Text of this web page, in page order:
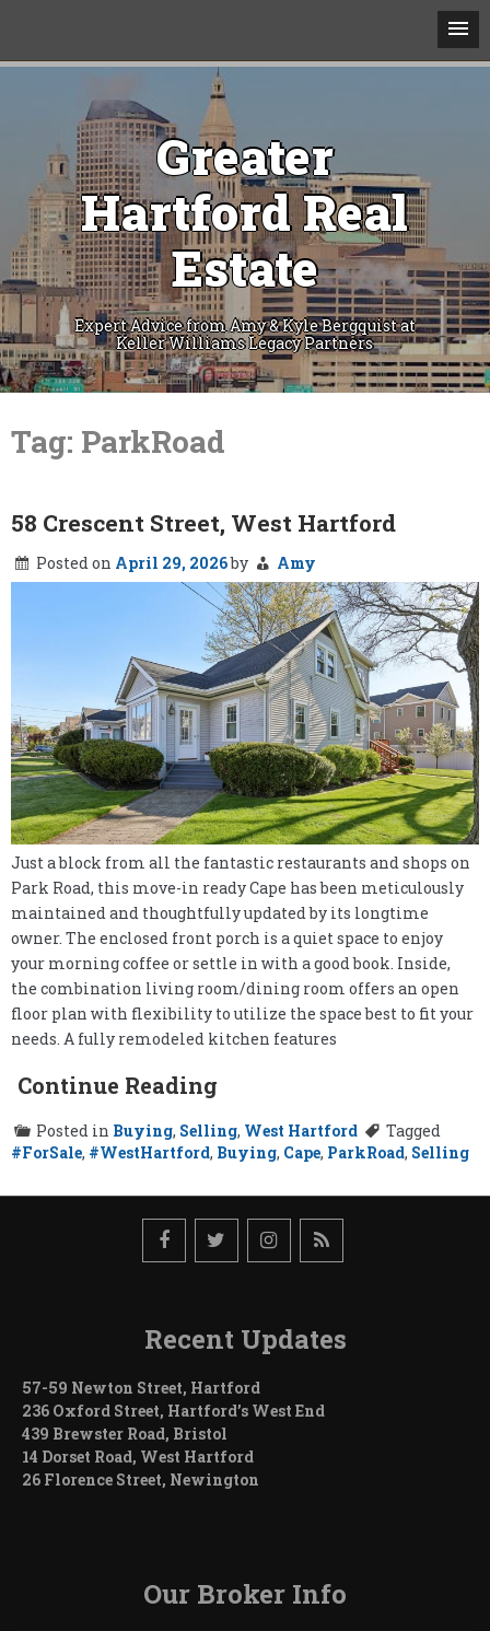
Greater
Hartford Real
Estate
Expert Advice from Amy & Kyle Bergquist at
Keller Williams Legacy Partners
Skip
content
Tag: ParkRoad
58 Crescent Street, West Hartford
Posted on April 29, 2026by Amy
Just a block from all the fantastic restaurants and shops on
Park Road, this move-in ready Cape has been meticulously
maintained and thoughtfully updated by its longtime
owner. The enclosed front porch is a quiet space to enjoy
your morning coffee or settle in with a good book. Inside,
the combination living room/dining room offers an open
floor plan with flexibility to utilize the space best to fit your
needs. A fully remodeled kitchen features
Continue Reading
Posted in Buying, Selling, West Hartford
Tagged
#ForSale, #WestHartford, Buying, Cape, ParkRoad, Selling
Recent Updates
57-59 Newton Street, Hartford
236 Oxford Street, Hartford’s West End
439 Brewster Road, Bristol
14 Dorset Road, West Hartford
26 Florence Street, Newington
Our Broker Info